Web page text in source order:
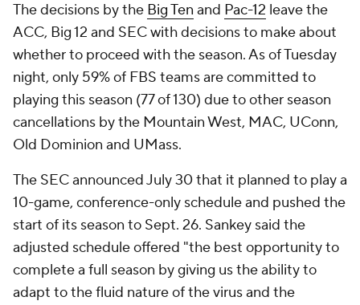
The decisions by the Big Ten and Pac-12 leave the
ACC, Big 12 and SEC with decisions to make about
whether to proceed with the season. As of Tuesday
night, only 59% of FBS teams are committed to
playing this season (77 of 130) due to other season
cancellations by the Mountain West, MAC, UConn,
Old Dominion and UMass.
The SEC announced July 30 that it planned to play a
10-game, conference-only schedule and pushed the
start of its season to Sept. 26. Sankey said the
adjusted schedule offered "the best opportunity to
complete a full season by giving us the ability to
adapt to the fluid nature of the virus and the